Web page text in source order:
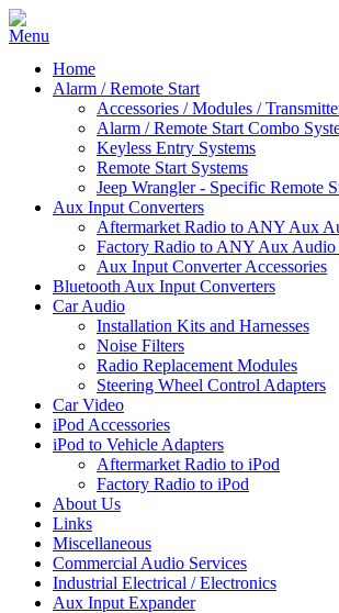
Home
Alarm / Remote Start
Accessories / Modules /
Alarm / Remote Start Combo
Keyless Entry Systems
Remote Start Systems
Jeep Wrangler - Specific Remote
Aux Input Converters
Aftermarket Radio to ANY Aux
Factory Radio to ANY Aux Audio
Aux Input Converter Accessories
Bluetooth Aux Input Converters
Car Audio
Installation Kits and Harnesses
Noise Filters
Radio Replacement Modules
Steering Wheel Control Adapters
Car Video
iPod Accessories
iPod to Vehicle Adapters
Aftermarket Radio to iPod
Factory Radio to iPod
About Us
Links
Miscellaneous
Commercial Audio Services
Industrial Electrical / Electronics
Aux Input Expander